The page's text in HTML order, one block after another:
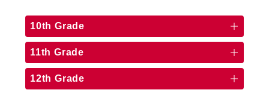
10th Grade
11th Grade
12th Grade